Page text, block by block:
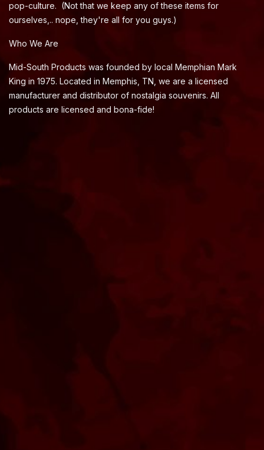
pop-culture. (Not that we keep any of these items for
ourselves,.. nope, they're all for you guys.)
Who We Are
Mid-South Products was founded by local Memphian Mark
King in 1975. Located in Memphis, TN, we are a licensed
manufacturer and distributor of nostalgia souvenirs. All
products are licensed and bona-fide!